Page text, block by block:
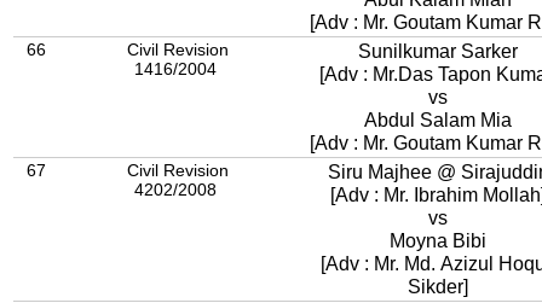
[Adv : Mr. Goutam Kumar
66
Civil Revision
1416/2004
Sunilkumar Sarker
[Adv : Mr.Das Tapon
vs
Abdul Salam Mia
[Adv : Mr. Goutam Kumar
67
Civil Revision
4202/2008
Siru Majhee @
[Adv : Mr. Ibrahim
vs
Moyna Bibi
[Adv : Mr. Md. Azizul
Sikder]